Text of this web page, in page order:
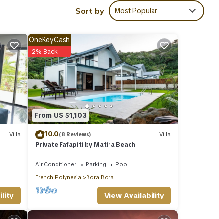
Sort by Most Popular
Villa
From US $1,103
OneKeyCash
2% Back
10.0(8 Reviews) Villa
Private Fafapiti by Matira Beach
Air Conditioner Parking
Pool
French Polynesia
Bora Bora
View Availability